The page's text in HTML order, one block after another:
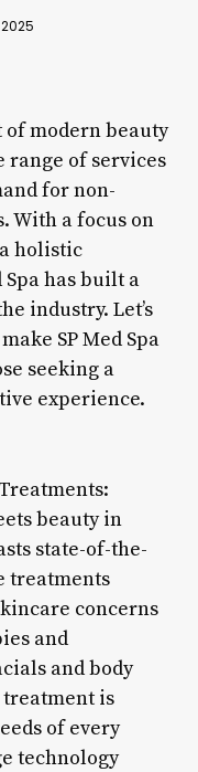
of modern beauty
range of services
for non-
With a focus on
holistic
Spa has built a
industry. Let’s
SP Med Spa
seeking a
experience.
beauty in
state-of-the-
treatments
concerns
and
and body
is
of every
technology